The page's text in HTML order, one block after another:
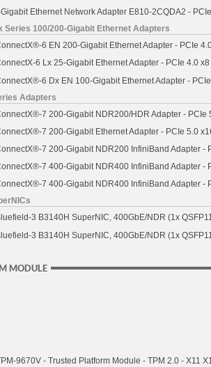
Ethernet Network Adapter E810-2CQDA2 -
Series 100/200-Gigabit Ethernet Adapters
6 EN 200-Gigabit Ethernet Adapter - PCIe
6 Lx 25-Gigabit Ethernet Adapter - PCIe 4.0
6 Dx EN 100-Gigabit Ethernet Adapter -
Adapters
7 200-Gigabit NDR200/HDR Adapter - PCIe
7 200-Gigabit Ethernet Adapter - PCIe 5.0
7 200-Gigabit NDR200 InfiniBand Adapter -
7 400-Gigabit NDR400 InfiniBand Adapter -
7 400-Gigabit NDR400 InfiniBand Adapter -
3 B3140H SuperNIC, 400GbE/NDR (1x
3 B3140H SuperNIC, 400GbE/NDR (1x
MODULE
9670V - Trusted Platform Module - TPM 2.0 - X11